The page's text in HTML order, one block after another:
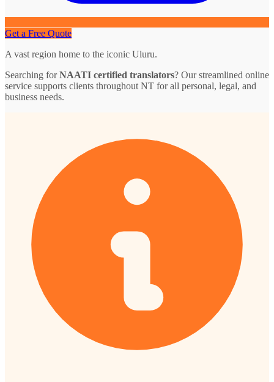
Get a Free Quote
A vast region home to the iconic Uluru.
Searching forNAATI certified translators? Our streamlined online
service supports clients throughout NT for all personal, legal, and
business needs.